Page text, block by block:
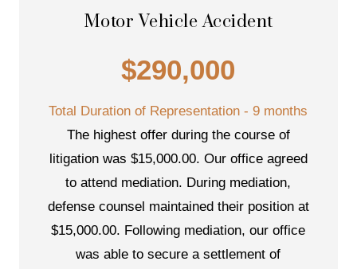
Motor Vehicle Accident
$290,000
Total Duration of Representation - 9 months
The highest offer during the course of
litigation was $15,000.00. Our office agreed
to attend mediation. During mediation,
defense counsel maintained their position at
$15,000.00. Following mediation, our office
was able to secure a settlement of